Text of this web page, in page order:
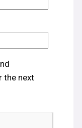
the next